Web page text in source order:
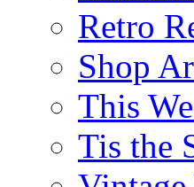
Retro
Shop
This
Tis the